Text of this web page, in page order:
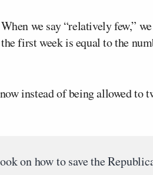
we say “relatively few,”
first week is equal to the
instead of being allowed to
on how to save the